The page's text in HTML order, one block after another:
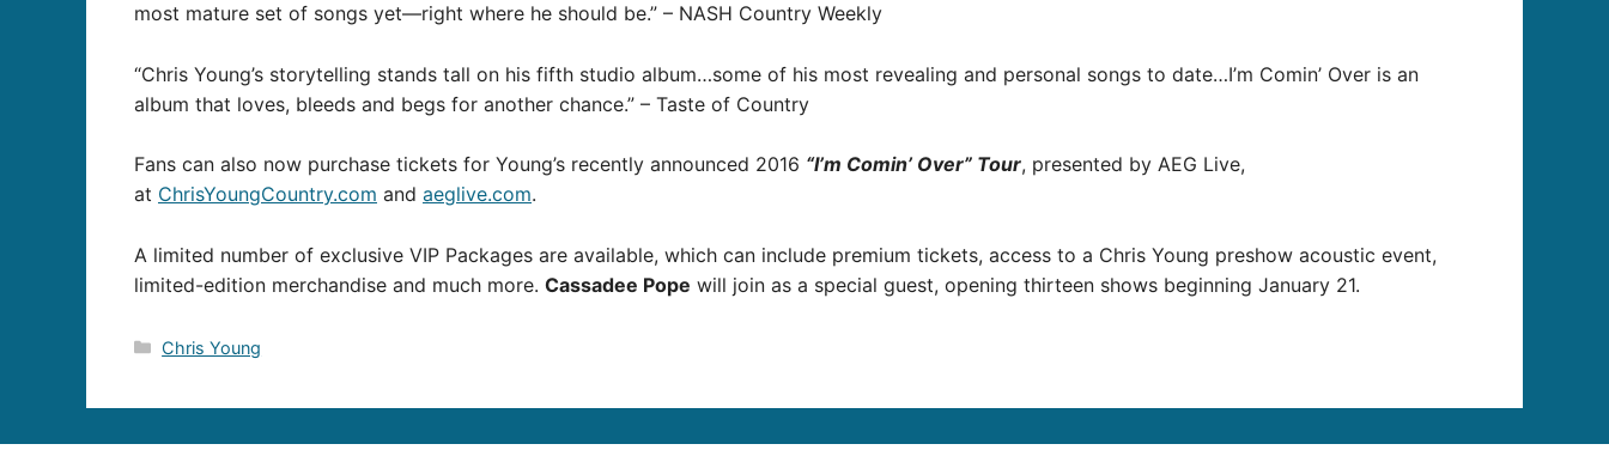
most mature set of songs yet—right where he should be.” – NASH Country Weekly
“Chris Young’s storytelling stands tall on his fifth studio album…some of his most revealing and personal songs to date…I’m Comin’ Over is an
album that loves, bleeds and begs for another chance.” – Taste of Country
Fans can also now purchase tickets for Young’s recently announced 2016 “I’m Comin’ Over” Tour, presented by AEG Live,
at ChrisYoungCountry.com and aeglive.com.
A limited number of exclusive VIP Packages are available, which can include premium tickets, access to a Chris Young preshow acoustic event,
limited-edition merchandise and much more. Cassadee Pope will join as a special guest, opening thirteen shows beginning January 21.
Categories
Chris Young